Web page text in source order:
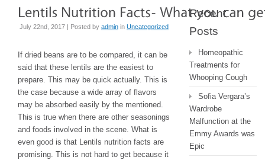
July 22nd, 2017 | Posted by admin in Uncategorized
If dried beans are to be compared, it can be
said that these lentils are the easiest to
prepare. This may be quick actually. This is
the case because a wide array of flavors
may be absorbed easily by the mentioned.
This is true when there are other seasonings
and foods involved in the scene. What is
even good is that Lentils nutrition facts are
promising. This is not hard to get because it
Recent
Posts
Homeopathic
Treatments for
Whooping Cough
Sofia Vergara’s
Wardrobe
Malfunction at the
Emmy Awards was
Epic